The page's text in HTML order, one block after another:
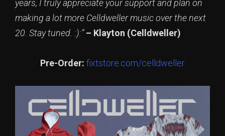
years, I truly appreciate your support and plan on
making a lot more Celldweller music over the next
20. Stay tuned. :):”– Klayton (Celldweller)
Pre-Order: fixtstore.com/celldweller